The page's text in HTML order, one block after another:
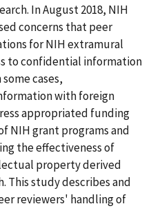
In August 2018, NIH
concerns that peer
for NIH extramural
to confidential information
cases,
with foreign
appropriated funding
NIH grant programs and
the effectiveness of
property derived
This study describes and
reviewers' handling of